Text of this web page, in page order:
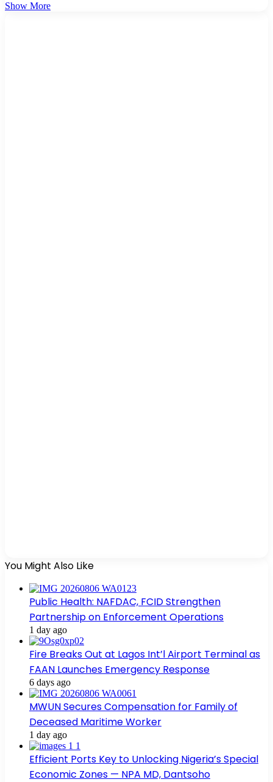
Show More
You Might Also Like
Public Health: NAFDAC, FCID Strengthen
Partnership on Enforcement Operations
1 day ago
Fire Breaks Out at Lagos Int’l Airport Terminal as
FAAN Launches Emergency Response
6 days ago
MWUN Secures Compensation for Family of
Deceased Maritime Worker
1 day ago
Efficient Ports Key to Unlocking Nigeria’s Special
Economic Zones — NPA MD, Dantsoho